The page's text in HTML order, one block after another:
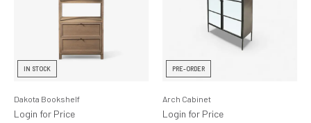
IN STOCK
Dakota Bookshelf
Login for Price
PRE-ORDER
Arch Cabinet
Login for Price